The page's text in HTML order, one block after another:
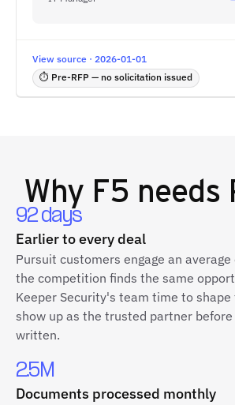
View source · 2026-01-01
⏱ Pre-RFP — no solicitation issued
Why F5 needs
92 days
Earlier to every deal
Pursuit customers engage an
the competition finds the same
Keeper Security's team time to shape
show up as the trusted partner before
written.
2.5M
Documents processed monthly